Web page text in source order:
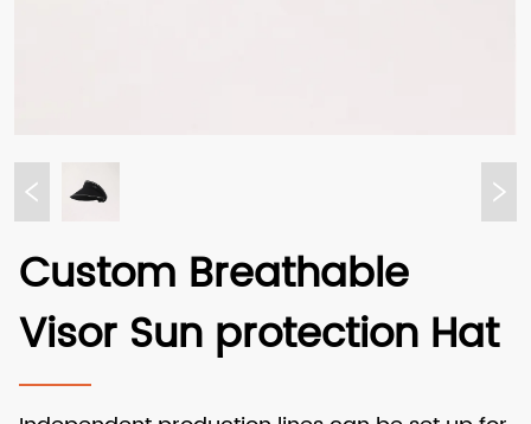
Custom Breathable
Visor Sun protection Hat